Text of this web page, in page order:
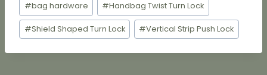
Tags:
#bag hardware #Handbag Twist Turn Lock
#Shield Shaped Turn Lock #Vertical Strip Push Lock